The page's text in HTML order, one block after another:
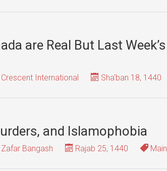
are Real But Last
Crescent International Sha'ban 18, 1440
and Islamophobia
Zafar Bangash Rajab 25, 1440